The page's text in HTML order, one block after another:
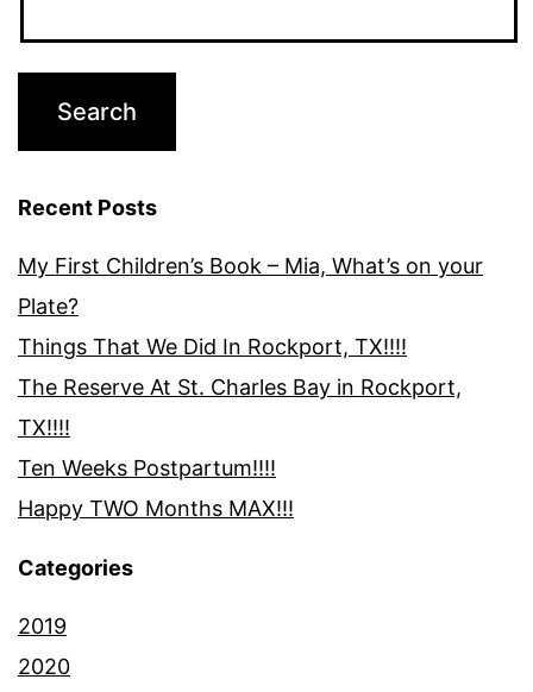
Recent Posts
My First Children’s Book – Mia, What’s on your
Plate?
Things That We Did In Rockport, TX!!!!
The Reserve At St. Charles Bay in Rockport,
TX!!!!
Ten Weeks Postpartum!!!!
Happy TWO Months MAX!!!
Categories
2019
2020